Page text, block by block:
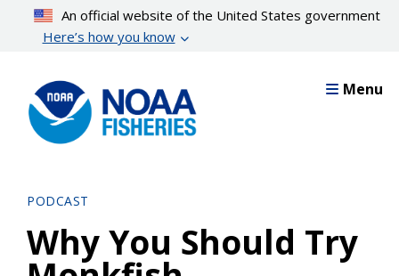
content
An official website of the United States government
Here’s how you know
Menu
PODCAST
Why You Should Try